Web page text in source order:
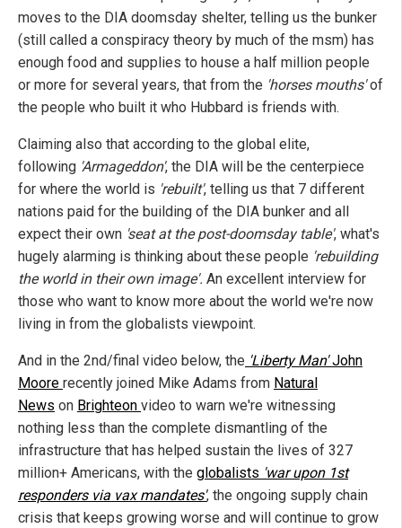
moves to the DIA doomsday shelter, telling us the bunker
(still called a conspiracy theory by much of the msm) has
enough food and supplies to house a half million people
or more for several years, that from the 'horses mouths'of
the people who built it who Hubbard is friends with.
Claiming also that according to the global elite,
following 'Armageddon', the DIA will be the centerpiece
for where the world is 'rebuilt', telling us that 7 different
nations paid for the building of the DIA bunker and all
expect their own 'seat at the post-doomsday table', what's
hugely alarming is thinking about these people 'rebuilding
the world in their own image'. An excellent interview for
those who want to know more about the world we're now
living in from the globalists viewpoint.
And in the 2nd/final video below, the 'Liberty Man'John
Moore recently joined Mike Adams from Natural
News on Brighteon video to warn we're witnessing
nothing less than the complete dismantling of the
infrastructure that has helped sustain the lives of 327
million+ Americans, with the globalists 'war upon 1st
responders via vax mandates', the ongoing supply chain
crisis that keeps growing worse and will continue to grow